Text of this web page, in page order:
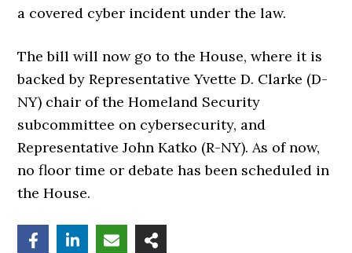
a covered cyber incident under the law.
The bill will now go to the House, where it is
backed by Representative Yvette D. Clarke (D-
NY) chair of the Homeland Security
subcommittee on cybersecurity, and
Representative John Katko (R-NY). As of now,
no floor time or debate has been scheduled in
the House.